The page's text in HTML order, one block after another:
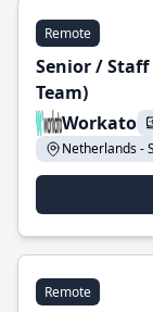
Remote
Senior /
Team)
Workato
Netherlands -
Remote